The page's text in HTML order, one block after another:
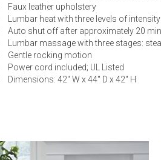
Faux leather upholstery
Lumbar heat with three levels of intensity
Auto shut off after approximately 20
Lumbar massage with three stages:
Gentle rocking motion
Power cord included; UL Listed
Dimensions: 42" W x 44" D x 42" H